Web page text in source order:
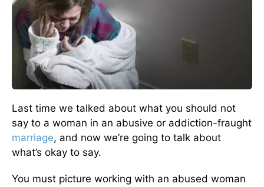
Last time we talked about what you should not
say to a woman in an abusive or addiction-fraught
marriage, and now we’re going to talk about
what’s okay to say.
You must picture working with an abused woman